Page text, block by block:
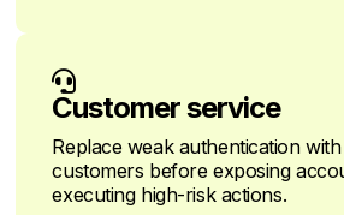

Customer service
Replace weak authentication
customers before exposing
executing high-risk actions.